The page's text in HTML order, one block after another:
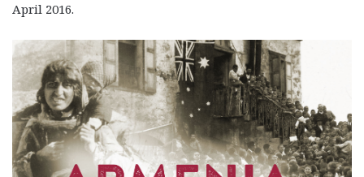
April 2016.